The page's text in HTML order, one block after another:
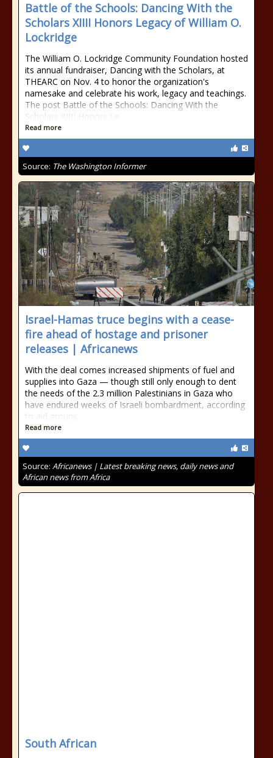
Battle of the Schools: Dancing With the
Scholars XIIII Honors Legacy of William O.
Lockridge
The William O. Lockridge Community Foundation hosted
its annual fundraiser, Dancing with the Scholars, at
THEARC on Nov. 4 to honor the organization's
namesake and celebrate his work, legacy and teachings.
The post Battle of the Schools: Dancing With the
Scholars XIIII Honors Le
Read more
Source: The Washington Informer
Israel-Hamas truce begins with a cease-
fire ahead of hostage and prisoner
releases | Africanews
With the deal comes increased shipments of fuel and
supplies into Gaza — though still only enough to dent
the needs of the 2.3 million Palestinians in Gaza who
have endured weeks of Israeli bombardment, according
to aid groups.
Read more
Source: Africanews | Latest breaking news, daily news and
African news from Africa
South African